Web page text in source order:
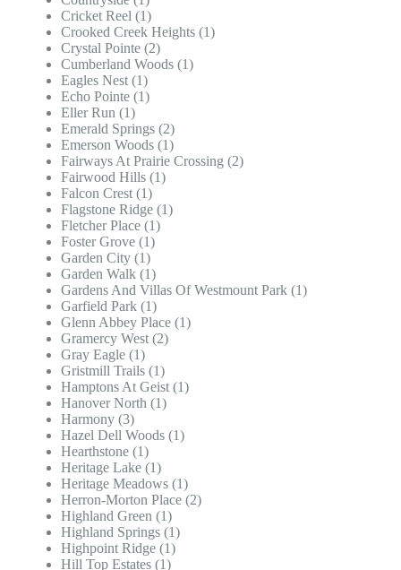
Cricket Reel (1)
Crooked Creek Heights (1)
Crystal Pointe (2)
Cumberland Woods (1)
Eagles Nest (1)
Echo Pointe (1)
Eller Run (1)
Emerald Springs (2)
Emerson Woods (1)
Fairways At Prairie Crossing (2)
Fairwood Hills (1)
Falcon Crest (1)
Flagstone Ridge (1)
Fletcher Place (1)
Foster Grove (1)
Garden City (1)
Garden Walk (1)
Gardens And Villas Of Westmount Park (1)
Garfield Park (1)
Glenn Abbey Place (1)
Gramercy West (2)
Gray Eagle (1)
Gristmill Trails (1)
Hamptons At Geist (1)
Hanover North (1)
Harmony (3)
Hazel Dell Woods (1)
Hearthstone (1)
Heritage Lake (1)
Heritage Meadows (1)
Herron-Morton Place (2)
Highland Green (1)
Highland Springs (1)
Highpoint Ridge (1)
Hill Top Estates (1)